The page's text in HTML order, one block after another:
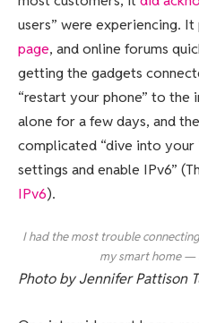
users” were experiencing. It
page, and online forums
getting the gadgets
“restart your phone” to the
alone for a few days, and
complicated “dive into
settings and enable IPv6”
IPv6).
I had the most trouble
my smart home —
Photo by Jennifer Pattison